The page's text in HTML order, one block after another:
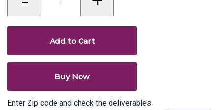
Add to Cart
Buy Now
Enter Zip code and check the deliverables